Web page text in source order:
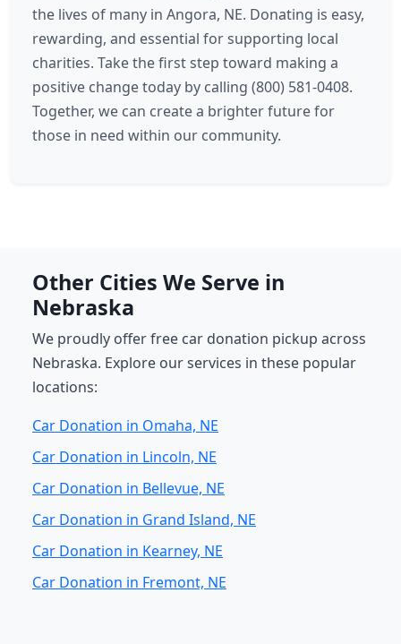
the lives of many in Angora, NE. Donating is easy,
rewarding, and essential for supporting local
charities. Take the first step toward making a
positive change today by calling (800) 581-0408.
Together, we can create a brighter future for
those in need within our community.
Other Cities We Serve in
Nebraska
We proudly offer free car donation pickup across
Nebraska. Explore our services in these popular
locations:
Car Donation in Omaha, NE
Car Donation in Lincoln, NE
Car Donation in Bellevue, NE
Car Donation in Grand Island, NE
Car Donation in Kearney, NE
Car Donation in Fremont, NE